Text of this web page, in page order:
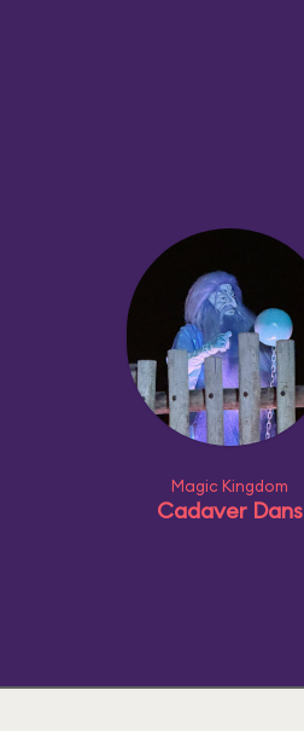
Magic Kingdom
Cadaver Dans